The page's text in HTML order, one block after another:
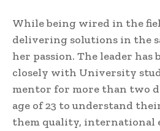
While being wired in the
delivering solutions in the
her passion. The leader has
closely with University
mentor for more than two
age of 23 to understand
them quality, international